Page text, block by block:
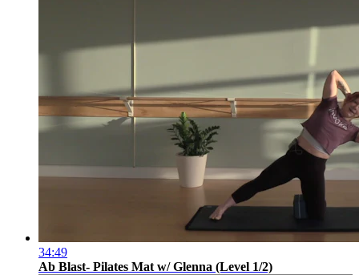
34:49
Ab Blast- Pilates Mat w/ Glenna (Level 1/2)